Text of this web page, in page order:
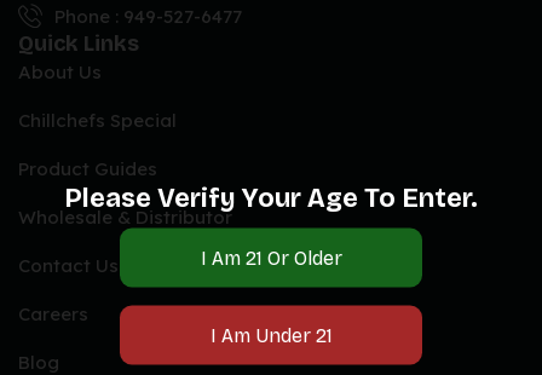
Phone : 949-527-6477
Quick Links
About Us
Chillchefs Special
Product Guides
Wholesale & Distributor
Contact Us
Careers
Blog
Please Verify Your Age To Enter.